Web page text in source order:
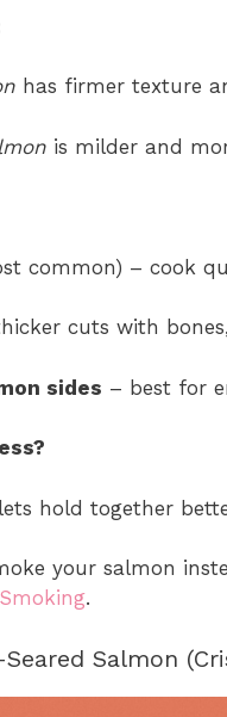
has firmer texture
is milder and
common) – cook
cuts with
sides – best for
hold together
your salmon
.
Salmon